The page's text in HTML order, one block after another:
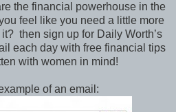
the financial powerhouse in the
feel like you need a little more
then sign up for Daily Worth’s
each day with free financial tips
with women in mind!
of an email: